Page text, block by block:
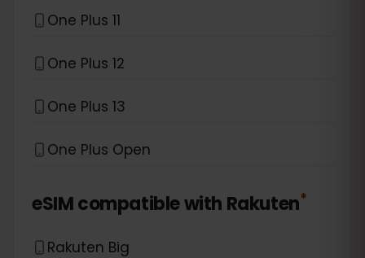
One Plus 11
One Plus 12
One Plus 13
One Plus Open
eSIM compatible with Rakuten*
Rakuten Big